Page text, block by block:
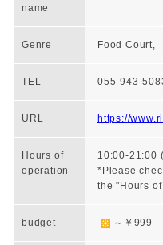
name
Genre Food Court,
TEL 055-943-
URL https://
Hours of
operation
10:00-21:00
*Please
the "Hours
budget ～￥999